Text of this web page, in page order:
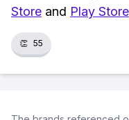
Store and Play Store
👏 55